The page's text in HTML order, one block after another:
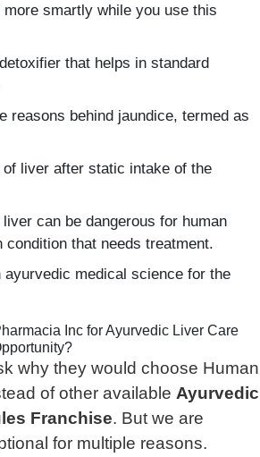
more smartly while you use this
that helps in standard
reasons behind jaundice, termed as
liver after static intake of the
can be dangerous for human
condition that needs treatment.
medical science for the
Inc for Ayurvedic Liver Care
why they would choose Human
of other available Ayurvedic
Franchise. But we are
for multiple reasons.